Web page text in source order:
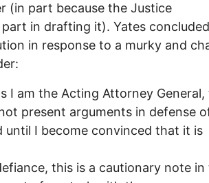
(in part because the Justice
in drafting it). Yates
in response to a murky and
I am the Acting Attorney General,
present arguments in defense
until I become convinced that it is
this is a cautionary note in